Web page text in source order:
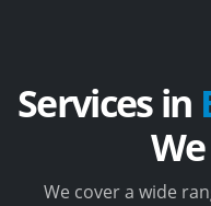
Services in
We cover a wide